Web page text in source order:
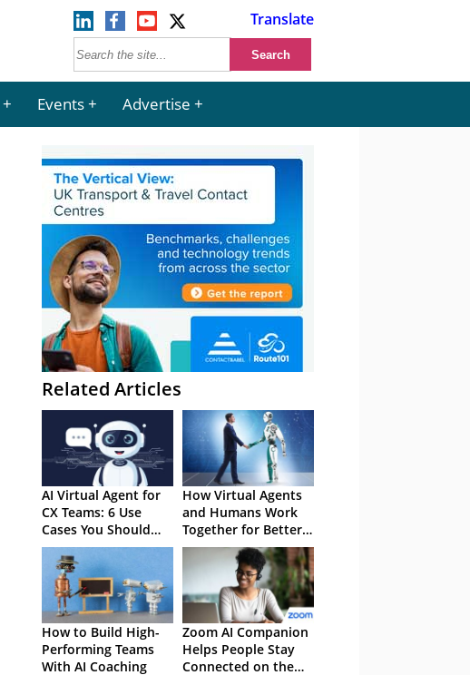
Translate
Events Advertise
Related Articles
AI Virtual Agent for
CX Teams: 6 Use
Cases You Should
Know
How Virtual Agents
and Humans Work
Together for Better
CX
How to Build High-
Performing Teams
With AI Coaching
Zoom AI Companion
Helps People Stay
Connected on the